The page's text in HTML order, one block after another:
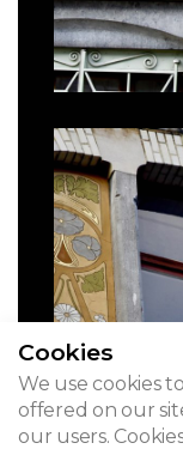
Cookies
We use cookies
offered on our
our users.